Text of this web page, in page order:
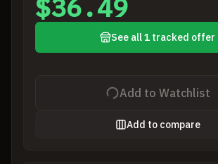
$36.49
See all 1 tracked offer
Add to Watchlist
Add to compare